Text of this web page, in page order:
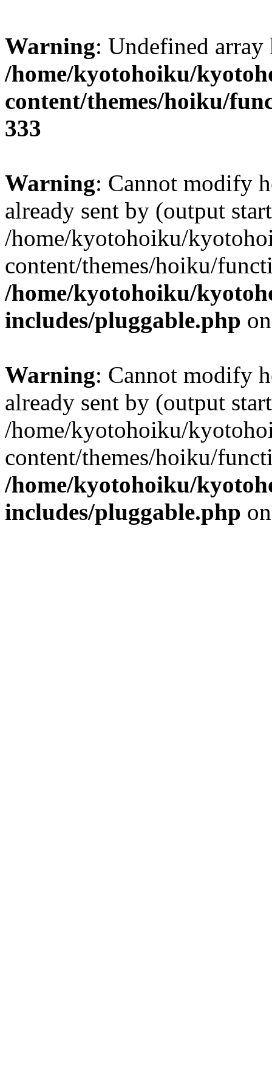
Warning: Undefined
/home/kyotohoiku/
content/themes/hoiku/
333
Warning: Cannot modify
already sent by (output
/home/kyotohoiku/
content/themes/hoiku/
/home/kyotohoiku/
includes/pluggable.php
Warning: Cannot modify
already sent by (output
/home/kyotohoiku/
content/themes/hoiku/
/home/kyotohoiku/
includes/pluggable.php